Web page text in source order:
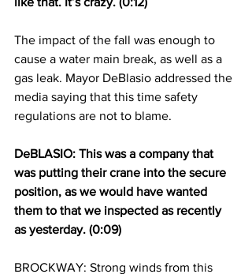
The impact of the fall was enough to
cause a water main break, as well as a
gas leak. Mayor DeBlasio addressed the
media saying that this time safety
regulations are not to blame.
DeBLASIO: This was a company that
was putting their crane into the secure
position, as we would have wanted
them to that we inspected as recently
as yesterday. (0:09)
BROCKWAY: Strong winds from this